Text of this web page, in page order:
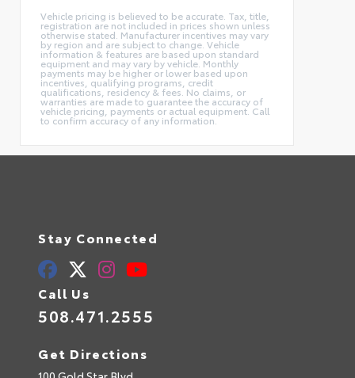
Vehicle pricing is believed to be accurate. Tax, title,
registration are not included in prices shown unless
otherwise stated. Manufacturer incentives may vary
by region and are subject to change. Vehicle
information & features are based upon standard
equipment and may vary by vehicle. Monthly
payments may be higher or lower based upon
incentives, qualifying programs, credit
qualifications, residency & fees. No claims, or
warranties are made to guarantee the accuracy of
vehicle pricing, payments or actual equipment. Call
to confirm accuracy of any information.
Stay Connected
Call Us
508.471.2555
Get Directions